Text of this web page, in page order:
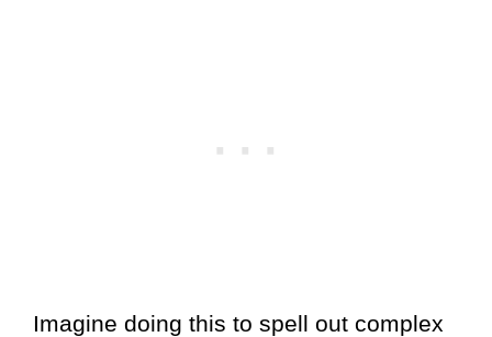
Imagine doing this to spell out complex